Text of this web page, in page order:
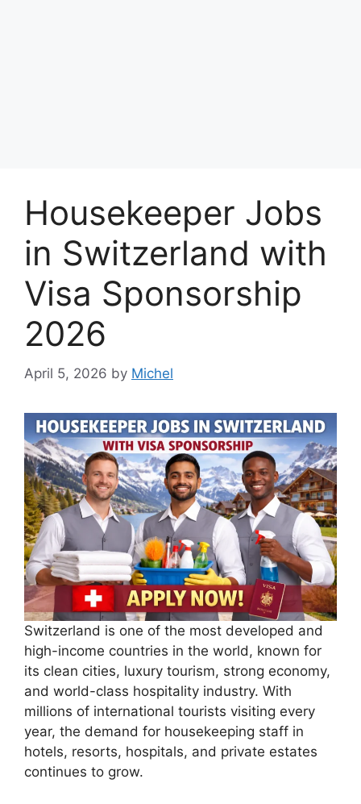
Housekeeper Jobs
in Switzerland with
Visa Sponsorship
2026
April 5, 2026 by Michel
Switzerland is one of the most developed and
high-income countries in the world, known for
its clean cities, luxury tourism, strong economy,
and world-class hospitality industry. With
millions of international tourists visiting every
year, the demand for housekeeping staff in
hotels, resorts, hospitals, and private estates
continues to grow.